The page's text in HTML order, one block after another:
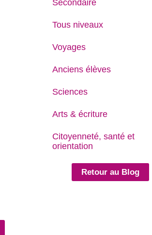
Secondaire
Tous niveaux
Voyages
Anciens élèves
Sciences
Arts & écriture
Citoyenneté, santé et
orientation
Retour au Blog